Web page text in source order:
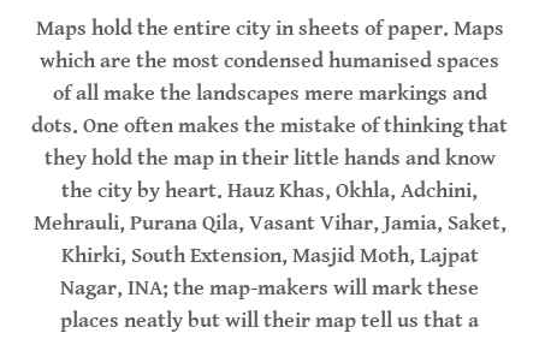
Maps hold the entire city in sheets of paper. Maps
which are the most condensed humanised spaces
of all make the landscapes mere markings and
dots. One often makes the mistake of thinking that
they hold the map in their little hands and know
the city by heart. Hauz Khas, Okhla, Adchini,
Mehrauli, Purana Qila, Vasant Vihar, Jamia, Saket,
Khirki, South Extension, Masjid Moth, Lajpat
Nagar, INA; the map-makers will mark these
places neatly but will their map tell us that a